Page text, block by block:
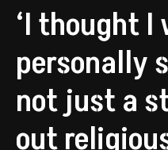
‘I thought I
personally
not just a
out